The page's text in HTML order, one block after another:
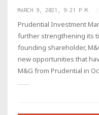
MARCH 9, 2021, 9:21 P.M.
Prudential Investment
further strengthening its
founding shareholder,
new opportunities that
M&G from Prudential in